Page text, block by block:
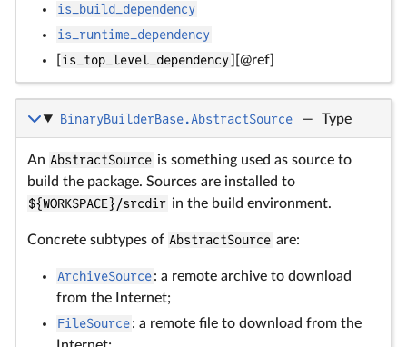
is_build_dependency
is_runtime_dependency
is_top_level_dependency ][@ref]
BinaryBuilderBase.AbstractSource — Type
An AbstractSource is something used as source to
build the package. Sources are installed to
${WORKSPACE}/srcdir in the build environment.
Concrete subtypes of AbstractSource are:
ArchiveSource: a remote archive to download
from the Internet;
FileSource: a remote file to download from the